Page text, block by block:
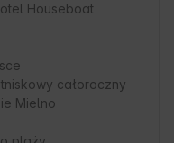
Houseboat
całoroczny
Mielno